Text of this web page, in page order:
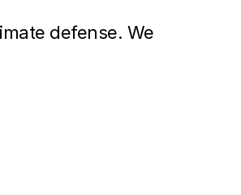
defense. We